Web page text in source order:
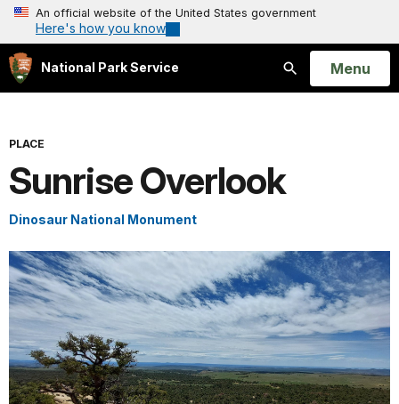
An official website of the United States government
Here's how you know
National Park Service
Search
Open
Menu
PLACE
Sunrise Overlook
Dinosaur National Monument